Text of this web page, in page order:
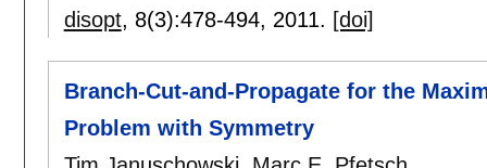
disopt, 8(3):478-494, 2011. [doi]
Branch-Cut-and-Propagate for the
Problem with Symmetry